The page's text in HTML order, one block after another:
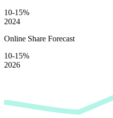
10-15%
2024
Online Share Forecast
10-15%
2026